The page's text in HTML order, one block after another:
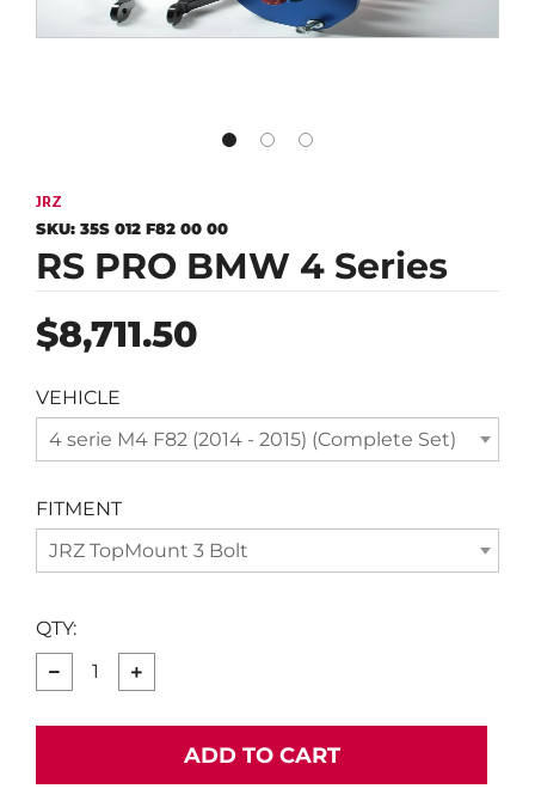
JRZ
SKU: 35S 012 F82 00 00
RS PRO BMW 4 Series
Regular
price
$8,711.50
VEHICLE
4 serie M4 F82 (2014 - 2015) (Complete Set)
FITMENT
JRZ TopMount 3 Bolt
QTY:
ADD TO CART